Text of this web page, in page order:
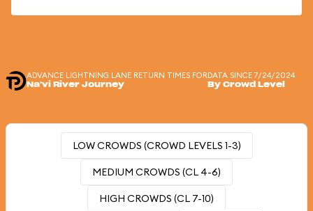
ADVANCE LIGHTNING LANE RETURN TIMES FOR
Na'vi River Journey
DATA SINCE 7/24/2024
By Crowd Level
LOW CROWDS (CROWD LEVELS 1-3)
MEDIUM CROWDS (CL 4-6)
HIGH CROWDS (CL 7-10)